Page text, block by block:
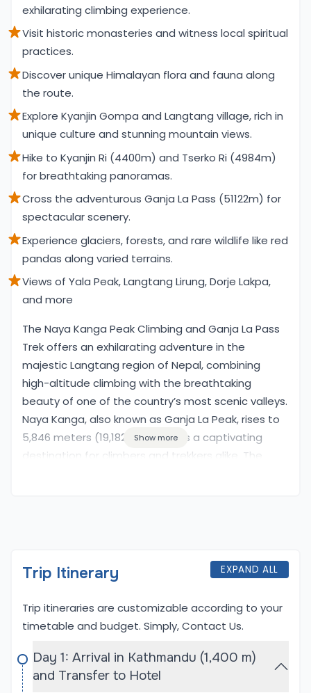
exhilarating climbing experience.
Visit historic monasteries and witness local spiritual
practices.
Discover unique Himalayan flora and fauna along
the route.
Explore Kyanjin Gompa and Langtang village, rich in
unique culture and stunning mountain views.
Hike to Kyanjin Ri (4400m) and Tserko Ri (4984m)
for breathtaking panoramas.
Cross the adventurous Ganja La Pass (51122m) for
spectacular scenery.
Experience glaciers, forests, and rare wildlife like red
pandas along varied terrains.
Views of Yala Peak, Langtang Lirung, Dorje Lakpa,
and more
Overview
The Naya Kanga Peak Climbing and Ganja La Pass
Trek offers an exhilarating adventure in the
majestic Langtang region of Nepal, combining
high-altitude climbing with the breathtaking
beauty of one of the country’s most scenic valleys.
Naya Kanga, also known as Ganja La Peak, rises to
5,846 meters (19,182 feet) and is a captivating
destination for climbers and trekkers alike. The
stunning mountain views, including the iconic
Langtang Lirung.
As the trek progresses, adventurers will navigate
through high mountain passes, culminating in the
climb of Naya Kanga Peak. The ascent requires a
combination of trekking and basic climbing skills,
Show more
Trip Itinerary EXPAND ALL
Trip itineraries are customizable according to your
timetable and budget. Simply,Contact Us.
Day 1: Arrival in Kathmandu (1,400 m)
and Transfer to Hotel